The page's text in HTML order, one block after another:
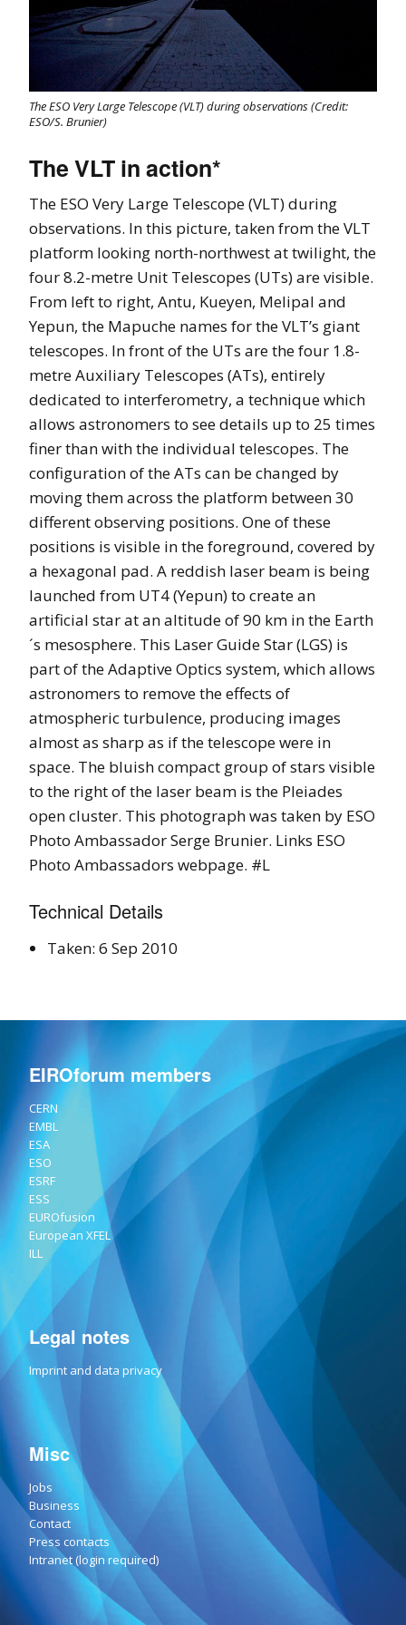
The ESO Very Large Telescope (VLT) during observations (Credit:
ESO/S. Brunier)
The VLT in action*
The ESO Very Large Telescope (VLT) during
observations. In this picture, taken from the VLT
platform looking north-northwest at twilight, the
four 8.2-metre Unit Telescopes (UTs) are visible.
From left to right, Antu, Kueyen, Melipal and
Yepun, the Mapuche names for the VLT’s giant
telescopes. In front of the UTs are the four 1.8-
metre Auxiliary Telescopes (ATs), entirely
dedicated to interferometry, a technique which
allows astronomers to see details up to 25 times
finer than with the individual telescopes. The
configuration of the ATs can be changed by
moving them across the platform between 30
different observing positions. One of these
positions is visible in the foreground, covered by
a hexagonal pad. A reddish laser beam is being
launched from UT4 (Yepun) to create an
artificial star at an altitude of 90 km in the Earth
´s mesosphere. This Laser Guide Star (LGS) is
part of the Adaptive Optics system, which allows
astronomers to remove the effects of
atmospheric turbulence, producing images
almost as sharp as if the telescope were in
space. The bluish compact group of stars visible
to the right of the laser beam is the Pleiades
open cluster. This photograph was taken by ESO
Photo Ambassador Serge Brunier. Links ESO
Photo Ambassadors webpage. #L
Technical Details
Taken: 6 Sep 2010
EIROforum members
CERN
EMBL
ESA
ESO
ESRF
ESS
EUROfusion
European XFEL
ILL
Legal notes
Imprint and data privacy
Misc
Jobs
Business
Contact
Press contacts
Intranet (login required)